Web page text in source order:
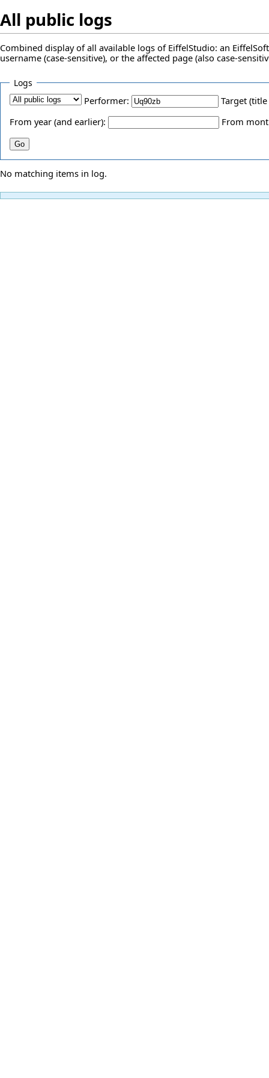
All public logs
Combined display of all available logs of EiffelStudio: an
username (case-sensitive), or the affected page (also case-
Logs
Performer:
Target
From year (and earlier):
From
No matching items in log.